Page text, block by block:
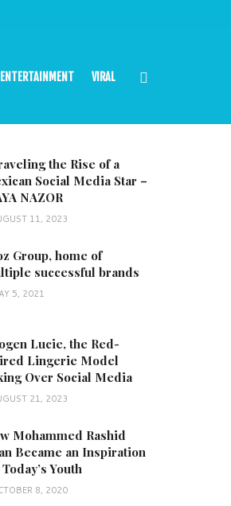
ENTERTAINMENT VIRAL
the Rise of a
Social Media Star –
NAZOR
11, 2023
Group, home of
successful brands
5, 2021
Lucie, the Red-
Lingerie Model
Over Social Media
21, 2023
Mohammed Rashid
Became an Inspiration
Youth
8, 2020